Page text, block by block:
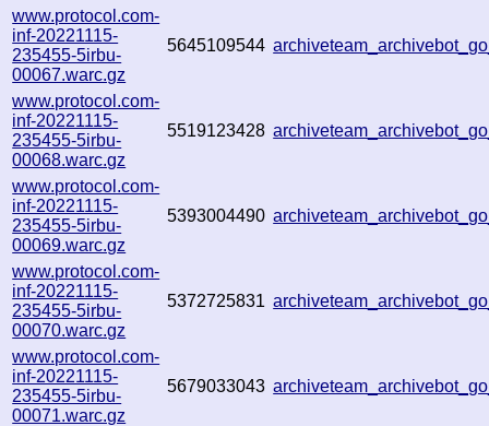
www.protocol.com-
inf-20221115-
235455-5irbu-
00067.warc.gz
5645109544
www.protocol.com-
inf-20221115-
235455-5irbu-
00068.warc.gz
5519123428
www.protocol.com-
inf-20221115-
235455-5irbu-
00069.warc.gz
5393004490
www.protocol.com-
inf-20221115-
235455-5irbu-
00070.warc.gz
5372725831
www.protocol.com-
inf-20221115-
235455-5irbu-
00071.warc.gz
5679033043